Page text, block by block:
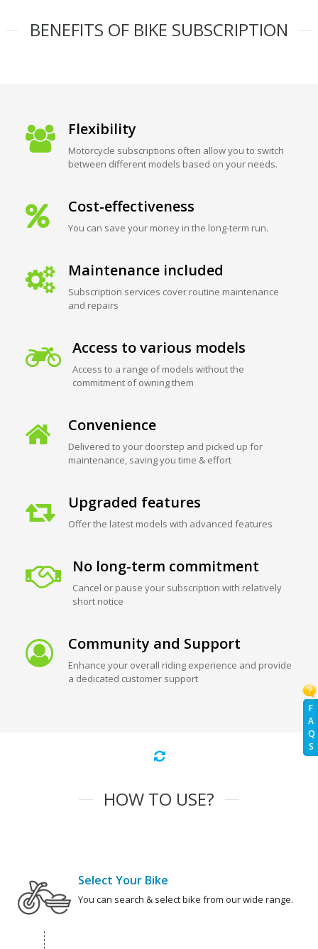
F
A
Q
S
BENEFITS OF BIKE SUBSCRIPTION
Flexibility
Motorcycle subscriptions often allow you to switch
between different models based on your needs.
Cost-effectiveness
You can save your money in the long-term run.
Maintenance included
Subscription services cover routine maintenance
and repairs
Access to various models
Access to a range of models without the
commitment of owning them
Convenience
Delivered to your doorstep and picked up for
maintenance, saving you time & effort
Upgraded features
Offer the latest models with advanced features
No long-term commitment
Cancel or pause your subscription with relatively
short notice
Community and Support
Enhance your overall riding experience and provide
a dedicated customer support
HOW TO USE?
Select Your Bike
You can search & select bike from our wide range.